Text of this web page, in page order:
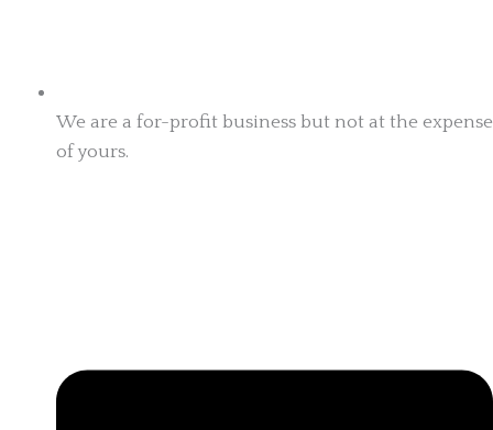
We are a for-profit business but not at the expense
of yours.